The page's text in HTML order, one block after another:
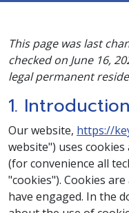
This page was last
checked on June 16,
legal permanent
1. Introduction
Our website, https://
website") uses
(for convenience all
"cookies"). Cookies
have engaged. In the